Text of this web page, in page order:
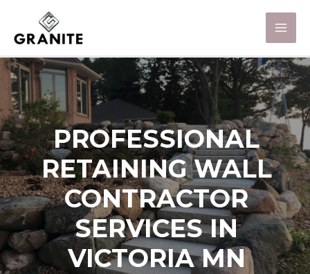
PROFESSIONAL
RETAINING WALL
CONTRACTOR
SERVICES IN
VICTORIA MN